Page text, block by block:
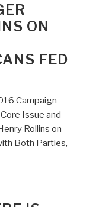
ON
FED
Campaign
Issue and
Rollins on
Both Parties,